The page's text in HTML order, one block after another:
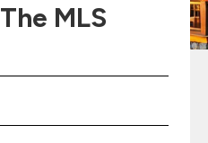
The MLS